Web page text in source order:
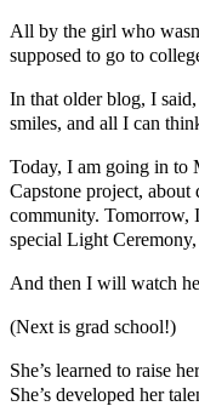
All by the girl who
supposed to go to
In that older blog, I
smiles, and all I can
Today, I am going in to
Capstone project,
community. Tomorrow,
special Light
And then I will watch
(Next is grad school!)
She’s learned to raise
She’s developed her